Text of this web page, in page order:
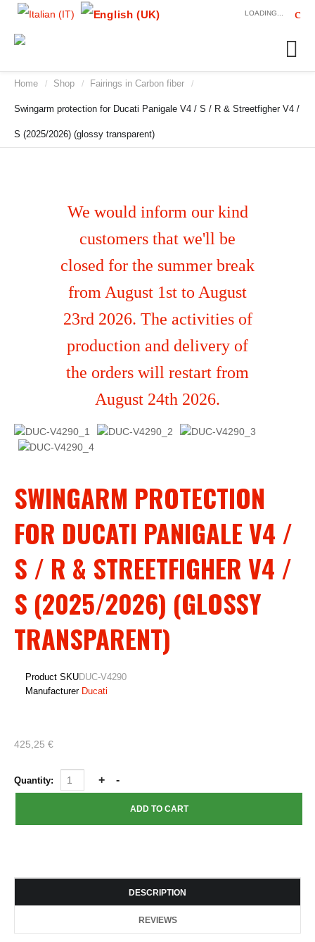
LOADING...
Home / Shop / Fairings in Carbon fiber /
Swingarm protection for Ducati Panigale V4 / S / R & Streetfigher V4 /
S (2025/2026) (glossy transparent)
We would inform our kind
customers that we'll be
closed for the summer break
from August 1st to August
23rd 2026. The activities of
production and delivery of
the orders will restart from
August 24th 2026.
SWINGARM PROTECTION
FOR DUCATI PANIGALE V4 /
S / R & STREETFIGHER V4 /
S (2025/2026) (GLOSSY
TRANSPARENT)
Product SKUDUC-V4290
Manufacturer Ducati
425,25 €
Quantity:
DESCRIPTION
REVIEWS